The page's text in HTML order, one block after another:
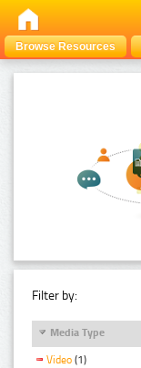
Browse Resources
Filter by:
Media Type
Video (1)